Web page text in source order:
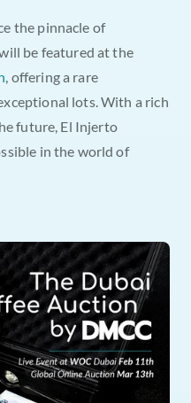
the pinnacle of
Guatemalan coffee, El Injerto will be featured at the
, offering a rare
lots. With a rich
future, El Injerto
in the world of